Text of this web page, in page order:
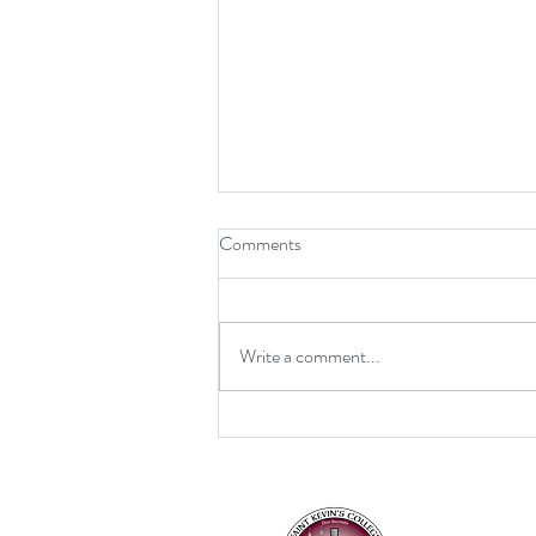
Comments
Write a comment...